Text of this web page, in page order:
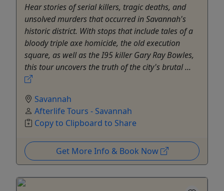
Hear stories of serial killers, tragic deaths, and
unsolved murders that occurred in Savannah's
historic district. With stops that include tales of a
bloody triple axe homicide, the old execution
square, as well as the I95 killer Gary Ray Bowles,
this tour uncovers the truth of the city's brutal ...
Savannah
Afterlife Tours - Savannah
Copy to Clipboard to Share
Get More Info & Book Now